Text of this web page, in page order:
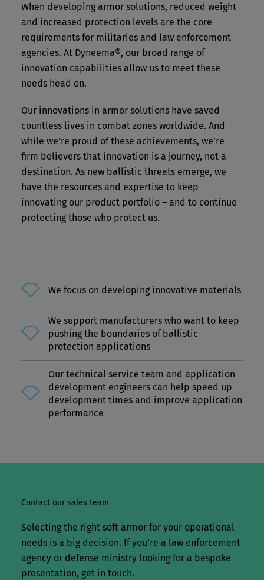
Our service excellence also extends to quality and
security of supply. We’re the only manufacturer
that can offer in-house production of the key
components needed to make Dyneema®
unidirectional (UD) material: in other words, both
Dyneema® fiber and the raw material for this fiber
complete traceability of raw materials, localized
production, and strategically resilient supply
chains.
In fact, Dyneema® UD is manufactured at two sites
– one each in North America and Europe – with
independent supply chains and large capacities.
This dual setup enables consistent, high-quality
needs, reliable supply chain, local production, and
innovation leadership in materials science make
Dyneema® a trusted long-term partner for the
defense industry.
When developing armor solutions, reduced weight
and increased protection levels are the core
requirements for militaries and law enforcement
agencies. At Dyneema®, our broad range of
innovation capabilities allow us to meet these
needs head on.
Our innovations in armor solutions have saved
countless lives in combat zones worldwide. And
while we’re proud of these achievements, we’re
firm believers that innovation is a journey, not a
destination. As new ballistic threats emerge, we
have the resources and expertise to keep
innovating our product portfolio – and to continue
protecting those who protect us.
We focus on developing innovative materials
We support manufacturers who want to keep
pushing the boundaries of ballistic
protection applications
Our technical service team and application
development engineers can help speed up
development times and improve application
performance
Contact our sales team
Selecting the right soft armor for your operational
needs is a big decision. If you’re a law enforcement
agency or defense ministry looking for a bespoke
presentation, get in touch.